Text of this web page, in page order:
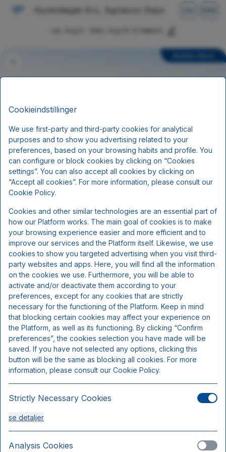
Nymindegab Kro, Signature Stays
Superpris
Minimum 3 dage/ 2 nætter
Morgenmad
Inkluderer pr. person pr. nat:
Overnatning
Morgenbuffet
Comfort dobbeltværelse
Sengepladser 2
Kun 1 værelse tilgængeligt
Cookieindstillinger
We use first-party and third-party cookies for analytical
purposes and to show you advertising related to your
preferences, based on your browsing habits and profile. You
can configure or block cookies by clicking on “Cookies
settings”. You can also accept all cookies by clicking on
“Accept all cookies”. For more information, please consult our
Cookie Policy.
Cookies and other similar technologies are an essential part of
how our Platform works. The main goal of cookies is to make
your browsing experience easier and more efficient and to
improve our services and the Platform itself. Likewise, we use
cookies to show you targeted advertising when you visit third-
party websites and apps. Here, you will find all the information
on the cookies we use. Furthermore, you will be able to
activate and/or deactivate them according to your
preferences, except for any cookies that are strictly
necessary for the functioning of the Platform. Keep in mind
that blocking certain cookies may affect your experience on
the Platform, as well as its functioning. By clicking “Confirm
preferences”, the cookies selection you have made will be
saved. If you have not selected any options, clicking this
button will be the same as blocking all cookies. For more
information, please consult our Cookie Policy.
Strictly Necessary Cookies
se detaljer
Analysis Cookies